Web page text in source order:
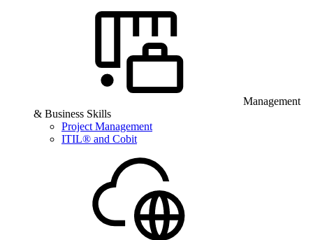
Management
& Business Skills
Project Management
ITIL® and Cobit